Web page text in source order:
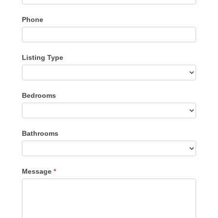
Phone
Listing Type
Type
Bedrooms
Bathrooms
Message *